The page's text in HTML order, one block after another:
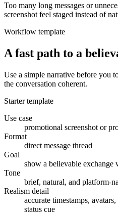
Too many long messages or
screenshot feel staged instead of
Workflow template
A fast path to a
Use a simple narrative before you
the conversation coherent.
Starter template
Use case
promotional screenshot or
Format
direct message thread
Goal
show a believable exchange
Tone
brief, natural, and platform-
Realism detail
accurate timestamps,
status cue